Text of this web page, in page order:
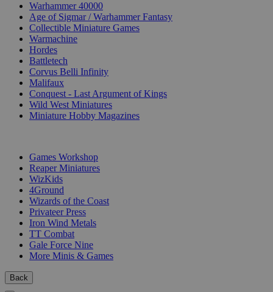
Warhammer 40000
Age of Sigmar / Warhammer Fantasy
Collectible Miniature Games
Warmachine
Hordes
Battletech
Corvus Belli Infinity
Malifaux
Conquest - Last Argument of Kings
Wild West Miniatures
Miniature Hobby Magazines
Games Workshop
Reaper Miniatures
WizKids
4Ground
Wizards of the Coast
Privateer Press
Iron Wind Metals
TT Combat
Gale Force Nine
More Minis & Games
Back